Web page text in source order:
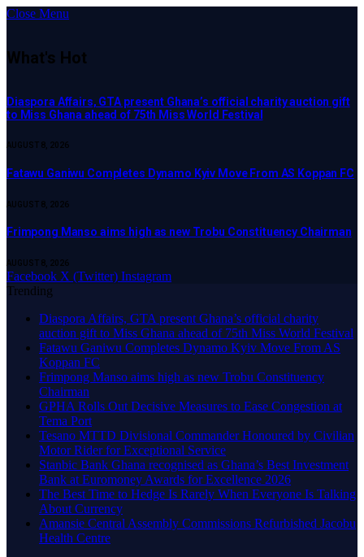
Close Menu
What's Hot
Diaspora Affairs, GTA present Ghana’s official charity auction gift
to Miss Ghana ahead of 75th Miss World Festival
AUGUST 8, 2026
Fatawu Ganiwu Completes Dynamo Kyiv Move From AS Koppan FC
AUGUST 8, 2026
Frimpong Manso aims high as new Trobu Constituency Chairman
AUGUST 8, 2026
Facebook X (Twitter) Instagram
Trending
Diaspora Affairs, GTA present Ghana’s official charity
auction gift to Miss Ghana ahead of 75th Miss World Festival
Fatawu Ganiwu Completes Dynamo Kyiv Move From AS
Koppan FC
Frimpong Manso aims high as new Trobu Constituency
Chairman
GPHA Rolls Out Decisive Measures to Ease Congestion at
Tema Port
Tesano MTTD Divisional Commander Honoured by Civilian
Motor Rider for Exceptional Service
Stanbic Bank Ghana recognised as Ghana’s Best Investment
Bank at Euromoney Awards for Excellence 2026
The Best Time to Hedge Is Rarely When Everyone Is Talking
About Currency
Amansie Central Assembly Commissions Refurbished Jacobu
Health Centre